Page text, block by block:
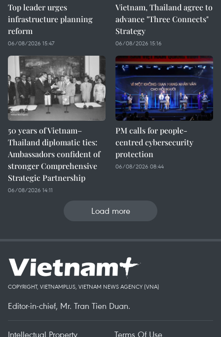
Top leader urges
infrastructure planning
reform
06/08/2026 15:47
Vietnam, Thailand agree to
advance "Three Connects"
Strategy
06/08/2026 15:16
50 years of Vietnam–
Thailand diplomatic ties:
Ambassadors confident of
stronger Comprehensive
Strategic Partnership
06/08/2026 14:11
PM calls for people-
centred cybersecurity
protection
06/08/2026 08:44
Load more
COPYRIGHT, VIETNAMPLUS, VIETNAM NEWS AGENCY (VNA)
Editor-in-chief, Mr. Tran Tien Duan.
Intellectual Property Terms Of Use